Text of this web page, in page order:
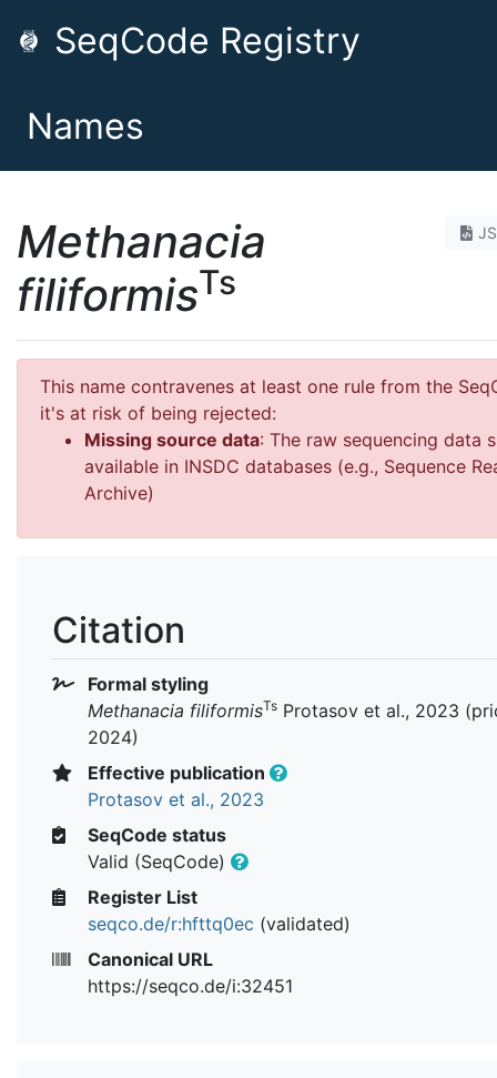
SeqCode Registry
Names
Methanacia
filiformisTs
This name contravenes at least one rule from the
it's at risk of being rejected:
Missing source data: The raw sequencing data
available in INSDC databases (e.g., Sequence
Archive)
Citation
Formal styling
Methanacia filiformisTs Protasov et al., 2023
2024)
Effective publication
Protasov et al., 2023
SeqCode status
Valid (SeqCode)
Register List
seqco.de/r:hfttq0ec (validated)
Canonical URL
https://seqco.de/i:32451